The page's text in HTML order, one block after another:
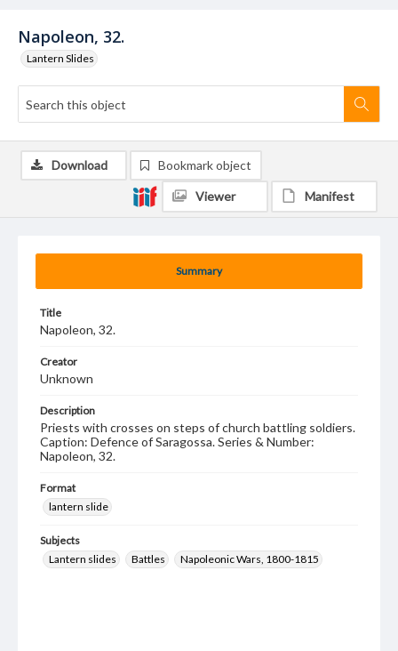
Napoleon, 32.
Lantern Slides
Summary
Title
Napoleon, 32.
Creator
Unknown
Description
Priests with crosses on steps of church battling soldiers.
Caption: Defence of Saragossa. Series & Number:
Napoleon, 32.
Format
lantern slide
Subjects
Lantern slides
Battles Napoleonic Wars, 1800-1815
Download Bookmark object
Viewer Manifest